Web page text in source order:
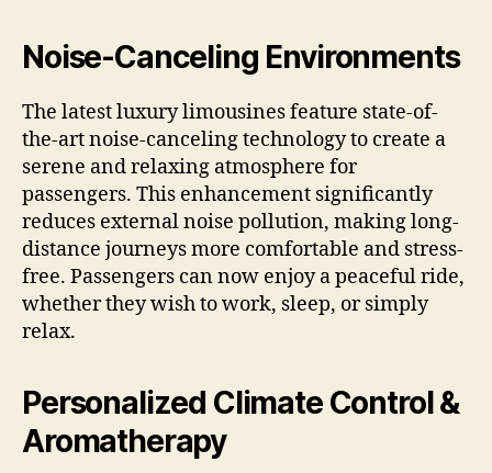
Noise-Canceling Environments
The latest luxury limousines feature state-of-
the-art noise-canceling technology to create a
serene and relaxing atmosphere for
passengers. This enhancement significantly
reduces external noise pollution, making long-
distance journeys more comfortable and stress-
free. Passengers can now enjoy a peaceful ride,
whether they wish to work, sleep, or simply
relax.
Personalized Climate Control &
Aromatherapy